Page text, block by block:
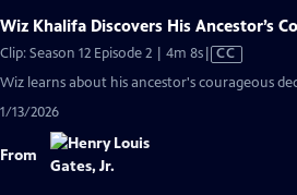
Wiz Khalifa Discovers His Ancestor’s
Clip: Season 12 Episode 2 | 4m 8sVideo
Closed
CC
Wiz learns about his ancestor's courageous
1/13/2026
From